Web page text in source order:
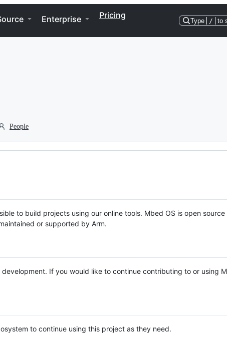
Enterprise Pricing
Type / to
People
to build projects using our online tools. Mbed OS is open source
or supported by Arm.
development. If you would like to continue contributing to or using
to continue using this project as they need.